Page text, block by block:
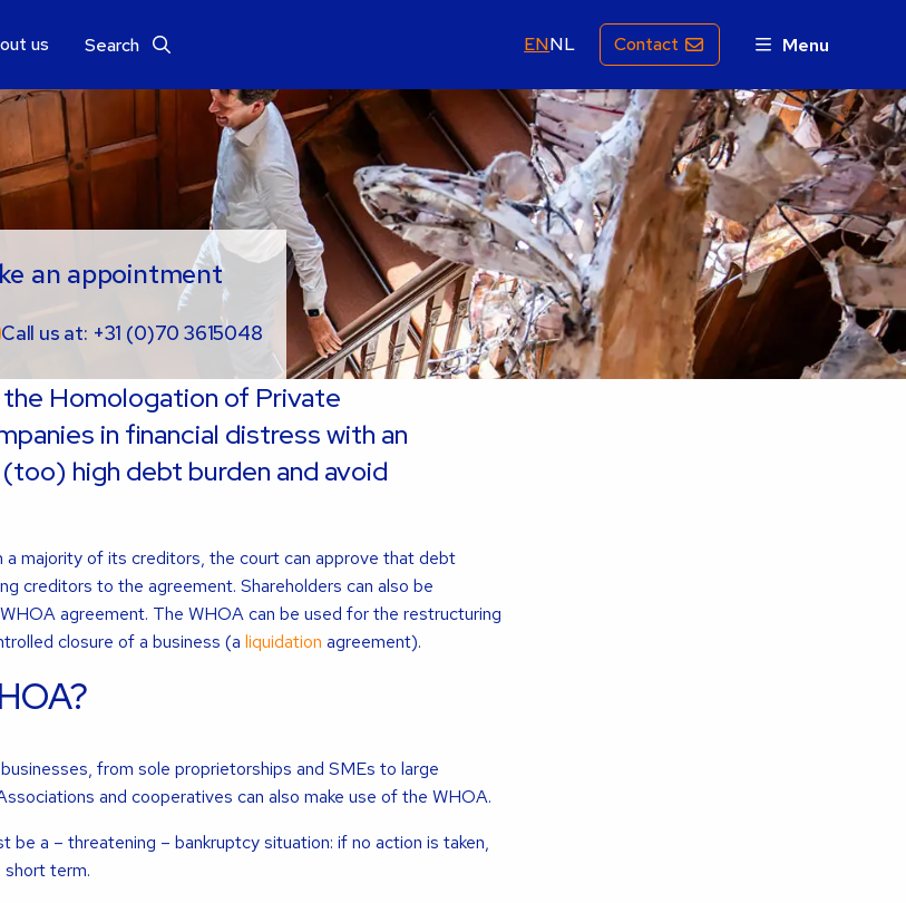
us Search ENNL Contact Menu
an appointment
Call us at: +31 (0)70 3615048
Homologation of Private
in financial distress with an
high debt burden and avoid
a majority of its creditors, the court can approve that debt
creditors to the agreement. Shareholders can also be
agreement. The WHOA can be used for the restructuring
closure of a business (a liquidation agreement).
from sole proprietorships and SMEs to large
and cooperatives can also make use of the WHOA.
be a – threatening – bankruptcy situation: if no action is taken,
short term.